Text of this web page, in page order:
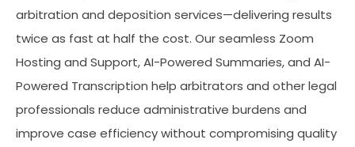
arbitration and deposition services—delivering results
twice as fast at half the cost. Our seamless Zoom
Hosting and Support, AI-Powered Summaries, and AI-
Powered Transcription help arbitrators and other legal
professionals reduce administrative burdens and
improve case efficiency without compromising quality